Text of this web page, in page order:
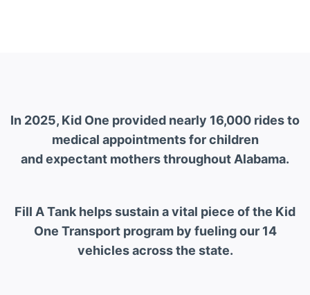
In 2025, Kid One provided nearly 16,000 rides to
medical appointments for children
and expectant mothers throughout Alabama.
Fill A Tank helps sustain a vital piece of the Kid
One Transport program by fueling our 14
vehicles across the state.